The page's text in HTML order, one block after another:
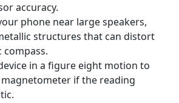
accuracy.
phone near large speakers,
structures that can distort
in a figure eight motion to
if the reading